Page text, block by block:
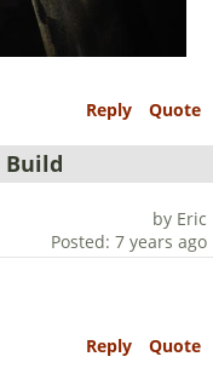
Reply Quote
Build
by Eric
Posted: 7 years ago
Reply Quote